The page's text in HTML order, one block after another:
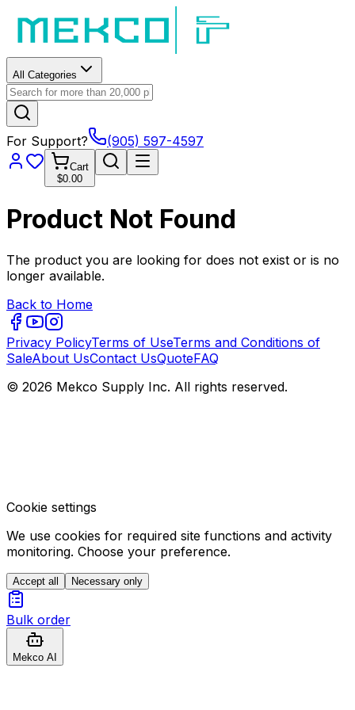
All Categories
For Support? (905) 597-4597
Cart
$0.00
Product Not Found
The product you are looking for does not exist or is no
longer available.
Back to Home
Privacy PolicyTerms of UseTerms and Conditions of
SaleAbout UsContact UsQuoteFAQ
© 2026 Mekco Supply Inc. All rights reserved.
Cookie settings
We use cookies for required site functions and activity
monitoring. Choose your preference.
Accept all Necessary only
Bulk order
Mekco AI